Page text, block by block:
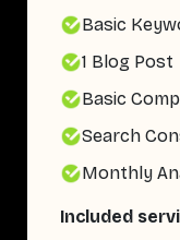
Basic
1 Blog Post
Basic
Search
Monthly
Included